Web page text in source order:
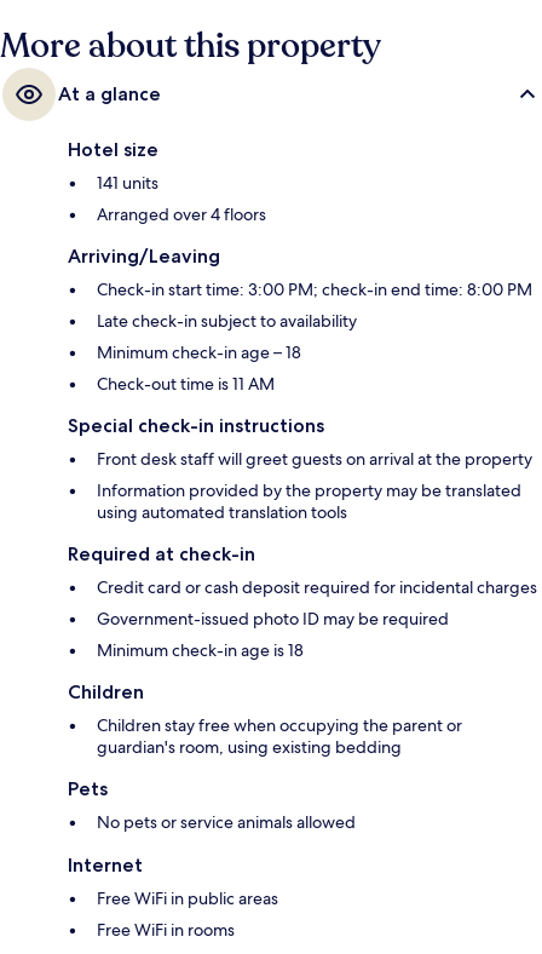
More about this property
At a glance
Hotel size
141 units
Arranged over 4 floors
Arriving/Leaving
Check-in start time: 3:00 PM; check-in end time: 8:00 PM
Late check-in subject to availability
Minimum check-in age – 18
Check-out time is 11 AM
Special check-in instructions
Front desk staff will greet guests on arrival at the property
Information provided by the property may be translated
using automated translation tools
Required at check-in
Credit card or cash deposit required for incidental charges
Government-issued photo ID may be required
Minimum check-in age is 18
Children
Children stay free when occupying the parent or
guardian's room, using existing bedding
Pets
No pets or service animals allowed
Internet
Free WiFi in public areas
Free WiFi in rooms